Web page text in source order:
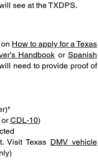
see at the TXDPS.
How to apply for a Texas
Handbook orSpanish
need to provide proof of
orCDL-10)
Visit Texas DMV vehicle